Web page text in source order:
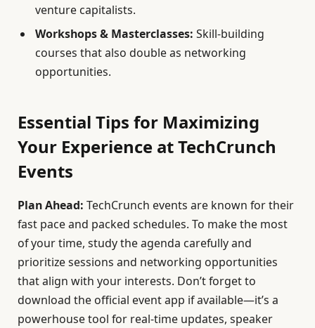
venture capitalists.
Workshops & Masterclasses: Skill-building
courses that also double as networking
opportunities.
Essential Tips for Maximizing
Your Experience at TechCrunch
Events
Plan Ahead: TechCrunch events are known for their
fast pace and packed schedules. To make the most
of your time, study the agenda carefully and
prioritize sessions and networking opportunities
that align with your interests. Don’t forget to
download the official event app if available—it’s a
powerhouse tool for real-time updates, speaker